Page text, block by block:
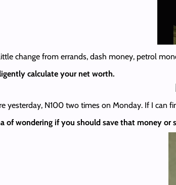
change from errands, dash money, petrol
calculate your net worth.
yesterday, N100 two times on Monday. If I
of wondering if you should save that money or